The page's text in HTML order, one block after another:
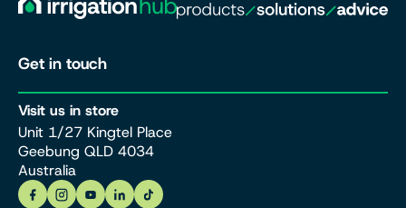
Get in touch
Visit us in store
Unit 1/27 Kingtel Place
Geebung QLD 4034
Australia